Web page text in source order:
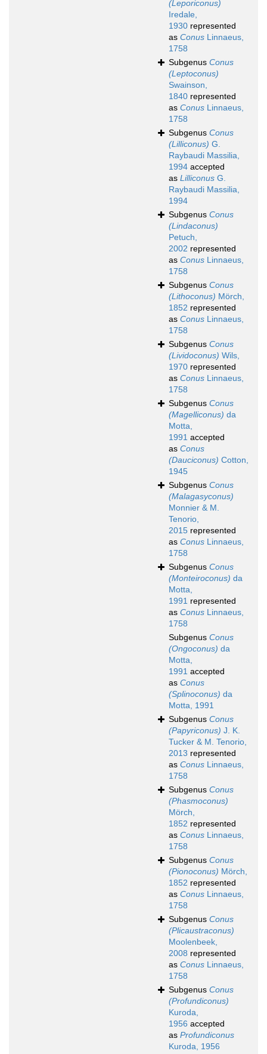
(Leporiconus)
Iredale,
1930 represented
as Conus Linnaeus,
1758
Subgenus Conus
(Leptoconus)
Swainson,
1840 represented
as Conus Linnaeus,
1758
Subgenus Conus
(Lilliconus) G.
Raybaudi Massilia,
1994 accepted
as Lilliconus G.
Raybaudi Massilia,
1994
Subgenus Conus
(Lindaconus)
Petuch,
2002 represented
as Conus Linnaeus,
1758
Subgenus Conus
(Lithoconus) Mörch,
1852 represented
as Conus Linnaeus,
1758
Subgenus Conus
(Lividoconus) Wils,
1970 represented
as Conus Linnaeus,
1758
Subgenus Conus
(Magelliconus) da
Motta,
1991 accepted
as Conus
(Dauciconus) Cotton,
1945
Subgenus Conus
(Malagasyconus)
Monnier & M.
Tenorio,
2015 represented
as Conus Linnaeus,
1758
Subgenus Conus
(Monteiroconus) da
Motta,
1991 represented
as Conus Linnaeus,
1758
Subgenus Conus
(Ongoconus) da
Motta,
1991 accepted
as Conus
(Splinoconus) da
Motta, 1991
Subgenus Conus
(Papyriconus) J. K.
Tucker & M. Tenorio,
2013 represented
as Conus Linnaeus,
1758
Subgenus Conus
(Phasmoconus)
Mörch,
1852 represented
as Conus Linnaeus,
1758
Subgenus Conus
(Pionoconus) Mörch,
1852 represented
as Conus Linnaeus,
1758
Subgenus Conus
(Plicaustraconus)
Moolenbeek,
2008 represented
as Conus Linnaeus,
1758
Subgenus Conus
(Profundiconus)
Kuroda,
1956 accepted
as Profundiconus
Kuroda, 1956